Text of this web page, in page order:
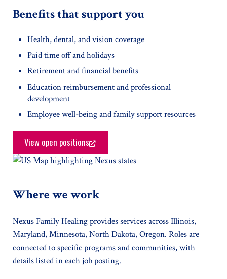
Benefits that support you
Health, dental, and vision coverage
Paid time off and holidays
Retirement and financial benefits
Education reimbursement and professional
development
Employee well-being and family support resources
View open positions
Where we work
Nexus Family Healing provides services across Illinois,
Maryland, Minnesota, North Dakota, Oregon. Roles are
connected to specific programs and communities, with
details listed in each job posting.